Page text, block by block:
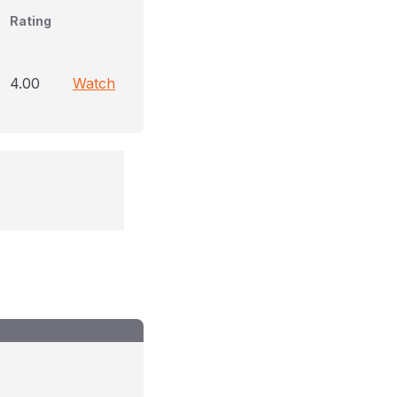
Rating
4.00 Watch